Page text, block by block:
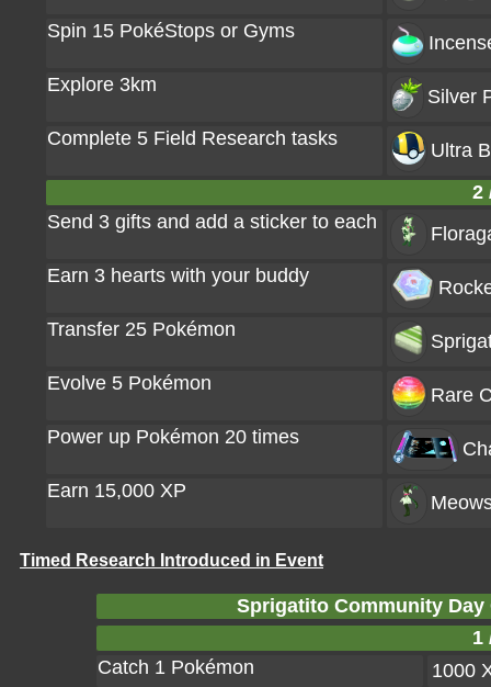
Spin 15 PokéStops or Gyms
Explore 3km
Silver
Complete 5 Field Research tasks
Ultra
2
Send 3 gifts and add a sticker to each
Earn 3 hearts with your buddy
Transfer 25 Pokémon
Evolve 5 Pokémon
Rare
Power up Pokémon 20 times
Earn 15,000 XP
Timed Research Introduced in Event
Sprigatito Community
1
Catch 1 Pokémon
1000